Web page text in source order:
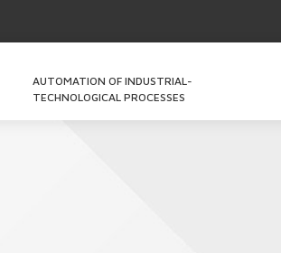
AUTOMATION OF INDUSTRIAL-
TECHNOLOGICAL PROCESSES